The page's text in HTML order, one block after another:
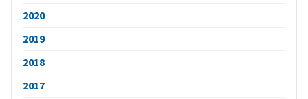
2020
2019
2018
2017